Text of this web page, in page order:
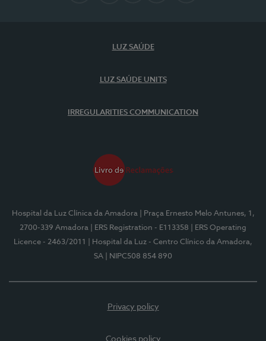
LUZ SAÚDE
LUZ SAÚDE UNITS
IRREGULARITIES COMMUNICATION
Hospital da Luz Clínica da Amadora
| Praça Ernesto Melo Antunes, 1,
2700-339 Amadora
| ERS Registration - E113358
| ERS Operating
Licence - 2463/2011
| Hospital da Luz - Centro Clínico da Amadora,
SA
| NIPC508 854 890
Privacy policy
Cookies policy